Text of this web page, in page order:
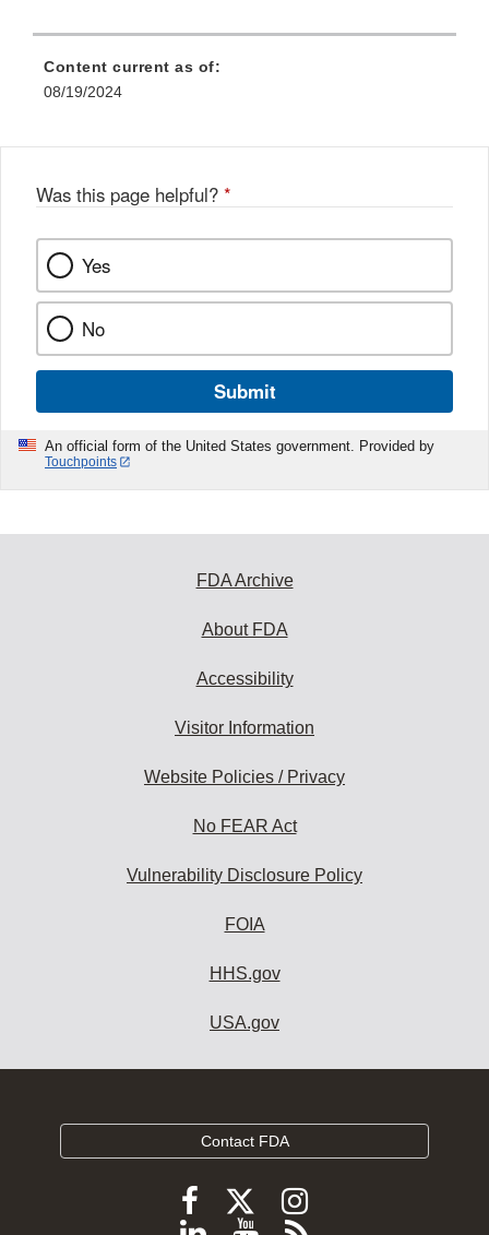
Content current as of:
08/19/2024
Was this page helpful? *
Yes
No
Submit
An official form of the United States government. Provided by
Touchpoints
FDA Archive
About FDA
Accessibility
Visitor Information
Website Policies / Privacy
No FEAR Act
Vulnerability Disclosure Policy
FOIA
HHS.gov
USA.gov
Contact FDA
FollowFollow
FDA
Follow